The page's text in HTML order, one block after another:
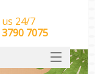
us 24/7
7075